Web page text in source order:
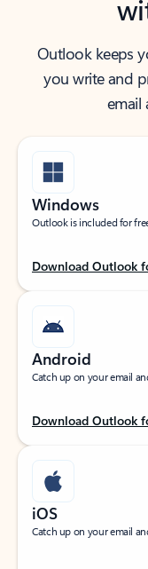
Outlook keeps
you write and
email
Windows
Outlook is included for
Download Outlook
Android
Catch up on your email
Download Outlook
iOS
Catch up on your email